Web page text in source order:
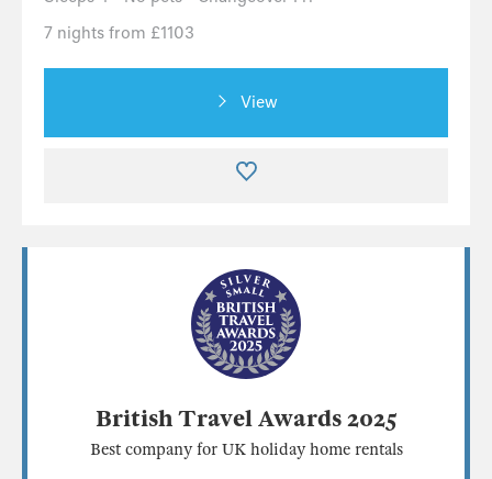
7 nights from £1103
View
British Travel Awards 2025
Best company for UK holiday home rentals